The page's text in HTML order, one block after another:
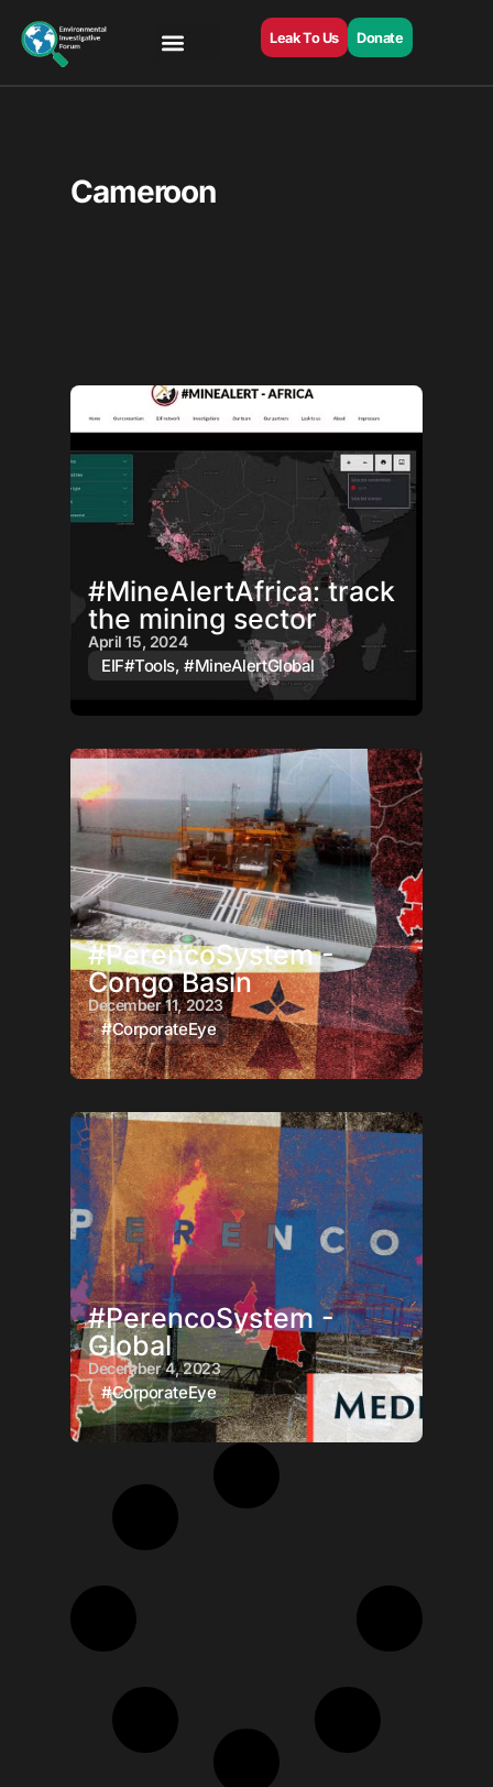
Leak To Us Donate
Cameroon
#MineAlertAfrica: track
the mining sector
April 15, 2024
EIF#Tools,#MineAlertGlobal
#PerencoSystem -
Congo Basin
December 11, 2023
#CorporateEye
#PerencoSystem -
Global
December 4, 2023
#CorporateEye